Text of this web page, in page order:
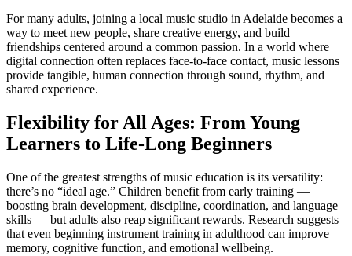
For many adults, joining a local music studio in Adelaide becomes a
way to meet new people, share creative energy, and build
friendships centered around a common passion. In a world where
digital connection often replaces face-to-face contact, music lessons
provide tangible, human connection through sound, rhythm, and
shared experience.
Flexibility for All Ages: From Young
Learners to Life-Long Beginners
One of the greatest strengths of music education is its versatility:
there’s no “ideal age.” Children benefit from early training —
boosting brain development, discipline, coordination, and language
skills — but adults also reap significant rewards. Research suggests
that even beginning instrument training in adulthood can improve
memory, cognitive function, and emotional wellbeing.